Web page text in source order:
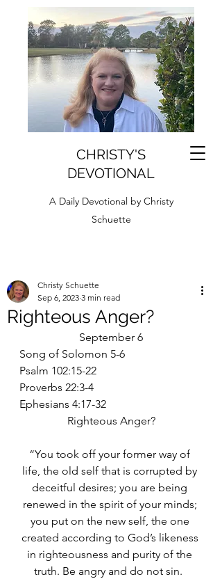
CHRISTY'S
DEVOTIONAL
A Daily Devotional by Christy
Schuette
Righteous Anger?
Christy Schuette
Sep 6, 2023 3 min read
September 6
Song of Solomon 5-6
Psalm 102:15-22
Proverbs 22:3-4
Ephesians 4:17-32
Righteous Anger?
“You took off your former way of
life, the old self that is corrupted by
deceitful desires; you are being
renewed in the spirit of your minds;
you put on the new self, the one
created according to God’s likeness
in righteousness and purity of the
truth. Be angry and do not sin.